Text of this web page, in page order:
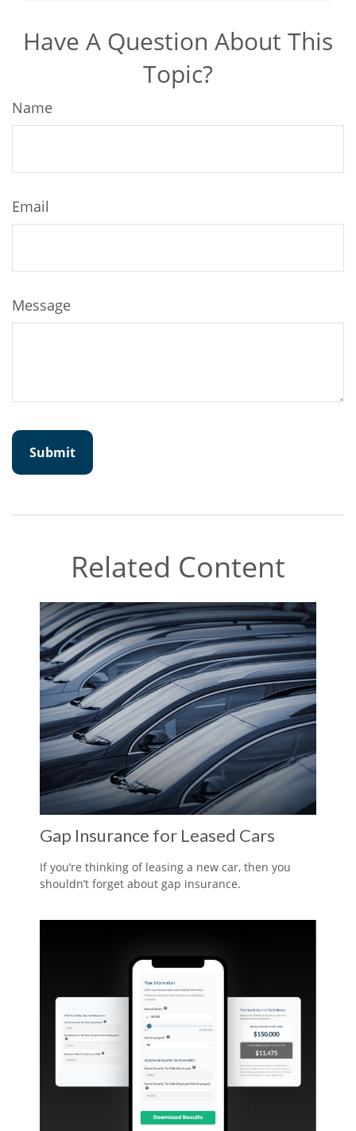
Have A Question About This
Topic?
Name
Email
Message
Related Content
Gap Insurance for Leased Cars
If you’re thinking of leasing a new car, then you
shouldn’t forget about gap insurance.